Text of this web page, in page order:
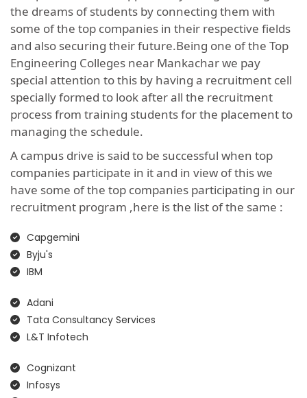
the dreams of students by connecting them with
some of the top companies in their respective fields
and also securing their future.Being one of the Top
Engineering Colleges near Mankachar we pay
special attention to this by having a recruitment cell
specially formed to look after all the recruitment
process from training students for the placement to
managing the schedule.
A campus drive is said to be successful when top
companies participate in it and in view of this we
have some of the top companies participating in our
recruitment program ,here is the list of the same :
Capgemini
Byju's
IBM
Adani
Tata Consultancy Services
L&T Infotech
Cognizant
Infosys